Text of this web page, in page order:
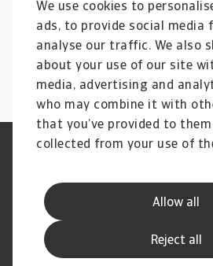
We use cookies to
ads, to provide social media
analyse our traffic. We also
about your use of our site
media, advertising and
who may combine it with
that you’ve provided to
collected from your use of
Allow all
Reject all
Viewing0out of0
Supplier Information
Disclaimer
GDPR
Channel Partner Program